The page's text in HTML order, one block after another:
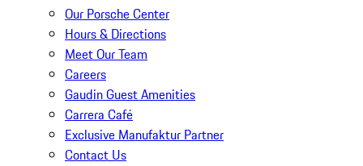
Our Porsche Center
Hours & Directions
Meet Our Team
Careers
Gaudin Guest Amenities
Carrera Café
Exclusive Manufaktur Partner
Contact Us